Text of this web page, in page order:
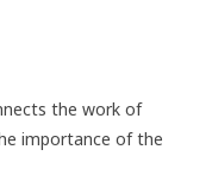
the work of
importance of the